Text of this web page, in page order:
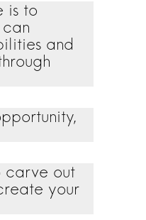
is to
and
carve out
your